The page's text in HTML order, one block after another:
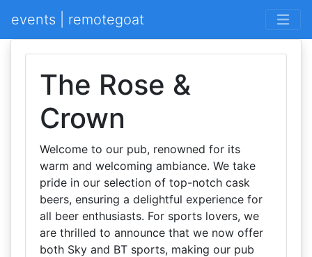
events | remotegoat
The Rose &
Crown
Welcome to our pub, renowned for its
warm and welcoming ambiance. We take
pride in our selection of top-notch cask
beers, ensuring a delightful experience for
all beer enthusiasts. For sports lovers, we
are thrilled to announce that we now offer
both Sky and BT sports, making our pub